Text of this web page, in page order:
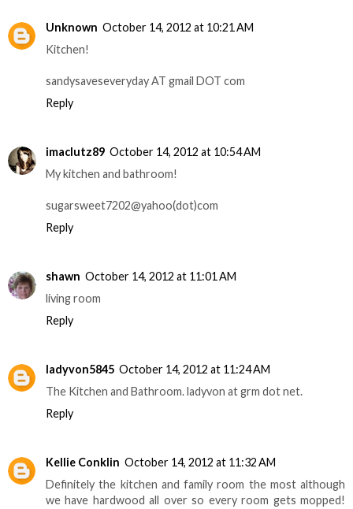
Unknown October 14, 2012 at 10:21 AM
Kitchen!
sandysaveseveryday AT gmail DOT com
Reply
imaclutz89 October 14, 2012 at 10:54 AM
My kitchen and bathroom!
sugarsweet7202@yahoo(dot)com
Reply
shawn October 14, 2012 at 11:01 AM
living room
Reply
ladyvon5845 October 14, 2012 at 11:24 AM
The Kitchen and Bathroom. ladyvon at grm dot net.
Reply
Kellie Conklin October 14, 2012 at 11:32 AM
Definitely the kitchen and family room the most although
we have hardwood all over so every room gets mopped!